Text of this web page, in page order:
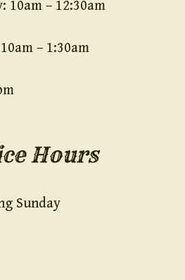
10am – 12:30am
– 1:30am
Hours
Sunday